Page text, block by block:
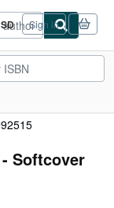
Sign in
Softcover